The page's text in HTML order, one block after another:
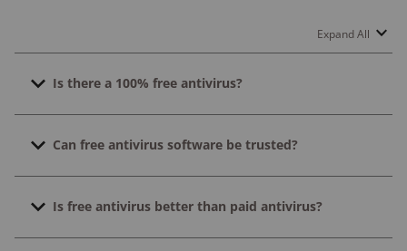
Expand All
Is there a 100% free antivirus?
TotalAV all have 100% free antivirus versions. They’re
Can free antivirus software be trusted?
versions use the same technology as the paid versions,
Is free antivirus better than paid antivirus?